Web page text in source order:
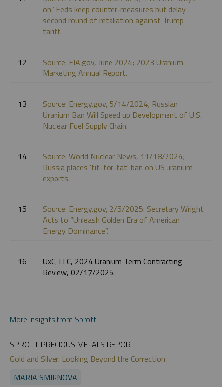
on:’ Feds keep counter-measures but delay
second round of retaliation against Trump
tariff.
12
Source: EIA.gov, June 2024; 2023 Uranium
Marketing Annual Report.
13
Source: Energy.gov, 5/14/2024; Russian
Uranium Ban Will Speed up Development of U.S.
Nuclear Fuel Supply Chain.
14
Source: World Nuclear News, 11/18/2024;
Russia places 'tit-for-tat' ban on US uranium
exports.
15
Source: Energy.gov, 2/5/2025: Secretary Wright
Acts to “Unleash Golden Era of American
Energy Dominance”.
16
UxC, LLC, 2024 Uranium Term Contracting
Review, 02/17/2025.
More Insights from Sprott
SPROTT PRECIOUS METALS REPORT
Gold and Silver: Looking Beyond the Correction
MARIA SMIRNOVA